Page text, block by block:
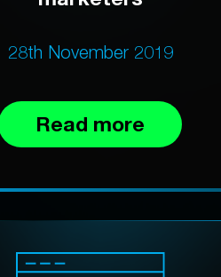
28th November 2019
Read more